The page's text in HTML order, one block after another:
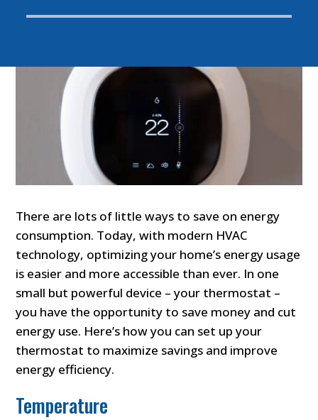
There are lots of little ways to save on energy
consumption. Today, with modern HVAC
technology, optimizing your home’s energy usage
is easier and more accessible than ever. In one
small but powerful device – your thermostat –
you have the opportunity to save money and cut
energy use. Here’s how you can set up your
thermostat to maximize savings and improve
energy efficiency.
Temperature